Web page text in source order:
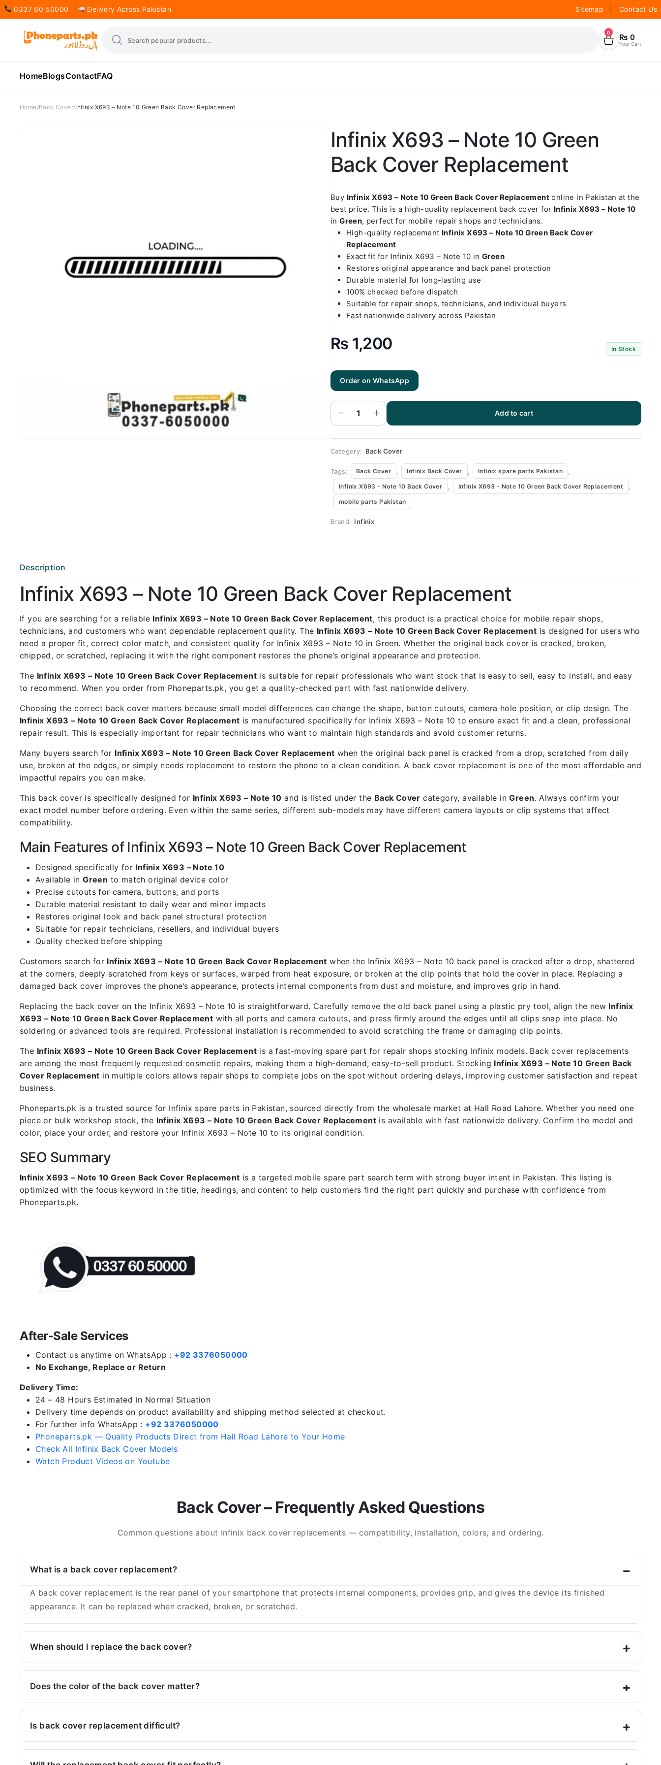
0337 60 50000 Delivery Across Pakistan Sitemap Contact Us
0 ₨ 0
Your Cart
HomeBlogsContactFAQ
Home Back Cover Infinix X693 – Note 10 Green Back Cover Replacement
Infinix X693 – Note 10 Green
Back Cover Replacement
Buy Infinix X693 – Note 10 Green Back Cover Replacement online in Pakistan at the
best price. This is a high-quality replacement back cover for Infinix X693 – Note 10
inGreen, perfect for mobile repair shops and technicians.
High-quality replacement Infinix X693 – Note 10 Green Back Cover
Replacement
Exact fit for Infinix X693 – Note 10 in Green
Restores original appearance and back panel protection
Durable material for long-lasting use
100% checked before dispatch
Suitable for repair shops, technicians, and individual buyers
Fast nationwide delivery across Pakistan
₨ 1,200 In Stock
Order on WhatsApp
- Note 10
Green Back
Cover
Replacement
Add to cart
Category: Back Cover
Tags: Back Cover Infinix Back Cover Infinix spare parts Pakistan
Infinix X693 - Note 10 Back Cover Infinix X693 - Note 10 Green Back Cover Replacement
mobile parts Pakistan
Brand: Infinix
Description
Infinix X693 – Note 10 Green Back Cover Replacement
If you are searching for a reliable Infinix X693 – Note 10 Green Back Cover Replacement, this product is a practical choice for mobile repair shops,
technicians, and customers who want dependable replacement quality. The Infinix X693 – Note 10 Green Back Cover Replacement is designed for users who
need a proper fit, correct color match, and consistent quality for Infinix X693 – Note 10 in Green. Whether the original back cover is cracked, broken,
chipped, or scratched, replacing it with the right component restores the phone’s original appearance and protection.
The Infinix X693 – Note 10 Green Back Cover Replacement is suitable for repair professionals who want stock that is easy to sell, easy to install, and easy
to recommend. When you order from Phoneparts.pk, you get a quality-checked part with fast nationwide delivery.
Choosing the correct back cover matters because small model differences can change the shape, button cutouts, camera hole position, or clip design. The
Infinix X693 – Note 10 Green Back Cover Replacement is manufactured specifically for Infinix X693 – Note 10 to ensure exact fit and a clean, professional
repair result. This is especially important for repair technicians who want to maintain high standards and avoid customer returns.
Many buyers search for Infinix X693 – Note 10 Green Back Cover Replacement when the original back panel is cracked from a drop, scratched from daily
use, broken at the edges, or simply needs replacement to restore the phone to a clean condition. A back cover replacement is one of the most affordable and
impactful repairs you can make.
This back cover is specifically designed for Infinix X693 – Note 10 and is listed under the Back Cover category, available inGreen. Always confirm your
exact model number before ordering. Even within the same series, different sub-models may have different camera layouts or clip systems that affect
compatibility.
Main Features of Infinix X693 – Note 10 Green Back Cover Replacement
Designed specifically for Infinix X693 – Note 10
Available inGreen to match original device color
Precise cutouts for camera, buttons, and ports
Durable material resistant to daily wear and minor impacts
Restores original look and back panel structural protection
Suitable for repair technicians, resellers, and individual buyers
Quality checked before shipping
Customers search for Infinix X693 – Note 10 Green Back Cover Replacement when the Infinix X693 – Note 10 back panel is cracked after a drop, shattered
at the corners, deeply scratched from keys or surfaces, warped from heat exposure, or broken at the clip points that hold the cover in place. Replacing a
damaged back cover improves the phone’s appearance, protects internal components from dust and moisture, and improves grip in hand.
Replacing the back cover on the Infinix X693 – Note 10 is straightforward. Carefully remove the old back panel using a plastic pry tool, align the new Infinix
X693 – Note 10 Green Back Cover Replacement with all ports and camera cutouts, and press firmly around the edges until all clips snap into place. No
soldering or advanced tools are required. Professional installation is recommended to avoid scratching the frame or damaging clip points.
The Infinix X693 – Note 10 Green Back Cover Replacement is a fast-moving spare part for repair shops stocking Infinix models. Back cover replacements
are among the most frequently requested cosmetic repairs, making them a high-demand, easy-to-sell product. Stocking Infinix X693 – Note 10 Green Back
Cover Replacement in multiple colors allows repair shops to complete jobs on the spot without ordering delays, improving customer satisfaction and repeat
business.
Phoneparts.pk is a trusted source for Infinix spare parts in Pakistan, sourced directly from the wholesale market at Hall Road Lahore. Whether you need one
piece or bulk workshop stock, the Infinix X693 – Note 10 Green Back Cover Replacement is available with fast nationwide delivery. Confirm the model and
color, place your order, and restore your Infinix X693 – Note 10 to its original condition.
SEO Summary
Infinix X693 – Note 10 Green Back Cover Replacement is a targeted mobile spare part search term with strong buyer intent in Pakistan. This listing is
optimized with the focus keyword in the title, headings, and content to help customers find the right part quickly and purchase with confidence from
Phoneparts.pk.
After-Sale Services
Contact us anytime on WhatsApp : +92 3376050000
No Exchange, Replace or Return
Delivery Time:
24 – 48 Hours Estimated in Normal Situation
Delivery time depends on product availability and shipping method selected at checkout.
For further info WhatsApp : +92 3376050000
Phoneparts.pk — Quality Products Direct from Hall Road Lahore to Your Home
Check All Infinix Back Cover Models
Watch Product Videos on Youtube
Back Cover – Frequently Asked Questions
Common questions about Infinix back cover replacements — compatibility, installation, colors, and ordering.
What is a back cover replacement?
A back cover replacement is the rear panel of your smartphone that protects internal components, provides grip, and gives the device its finished
appearance. It can be replaced when cracked, broken, or scratched.
When should I replace the back cover?
Does the color of the back cover matter?
Is back cover replacement difficult?